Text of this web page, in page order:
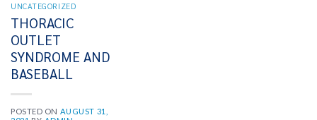
UNCATEGORIZED
THORACIC
OUTLET
SYNDROME AND
BASEBALL
POSTED ON AUGUST 31,